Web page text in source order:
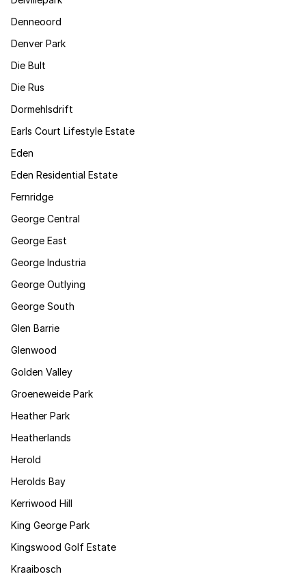
Denneoord
Denver Park
Die Bult
Die Rus
Dormehlsdrift
Earls Court Lifestyle Estate
Eden
Eden Residential Estate
Fernridge
George Central
George East
George Industria
George Outlying
George South
Glen Barrie
Glenwood
Golden Valley
Groeneweide Park
Heather Park
Heatherlands
Herold
Herolds Bay
Kerriwood Hill
King George Park
Kingswood Golf Estate
Kraaibosch